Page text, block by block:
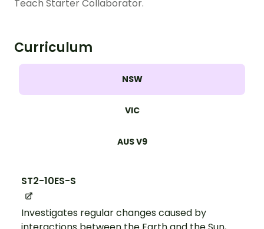
Teach Starter Collaborator.
Curriculum
NSW
VIC
AUS V9
ST2-10ES-S
Investigates regular changes caused by